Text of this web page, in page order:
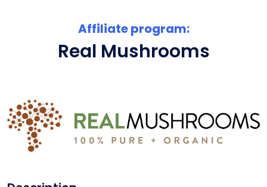
Affiliate program:
Real Mushrooms